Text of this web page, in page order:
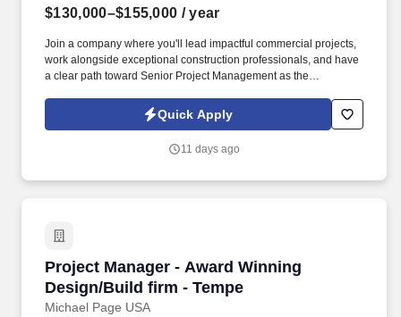
$130,000–$155,000 / year
Join a company where you'll lead impactful commercial projects,
work alongside exceptional construction professionals, and have
a clear path toward Senior Project Management as the
Information collected and processed as part of your Jobot
candidate profile, and any job applications, resumes, or other
Policy, as well as the Jobot California Worker Privacy Notice and
Quick Apply
11 days ago
Project Manager - Award Winning
Design/Build firm - Tempe
Michael Page USA
Project Manager - Award Winning Design/